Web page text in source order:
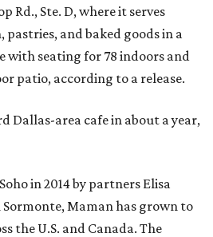
Rd., Ste. D, where it serves
and baked goods in a
with seating for 78 indoors and
patio, according to a release.
Dallas-area cafe in about a year,
in 2014 by partners Elisa
Maman has grown to
the U.S. and Canada. The